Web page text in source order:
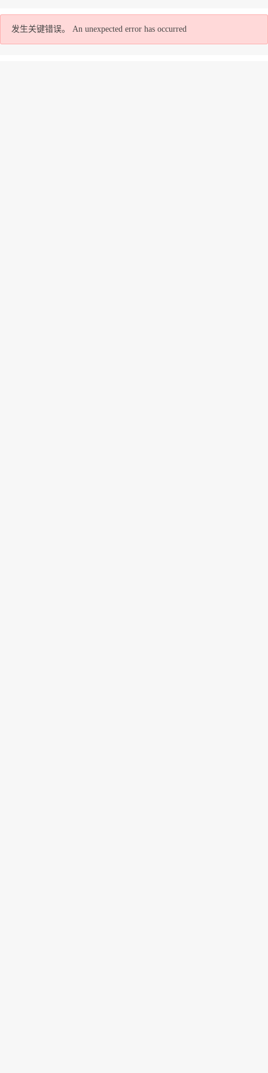
发生关键错误。 An unexpected error has occurred